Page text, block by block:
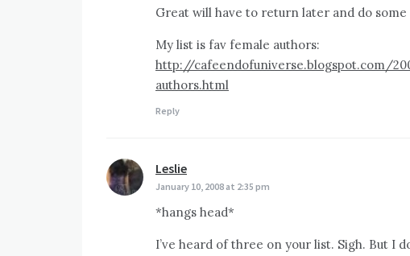
Great will have to return later and do
My list is fav female authors:
http://cafeendofuniverse.blogspot.com/
authors.html
Reply
Leslie
January 10, 2008 at 2:35 pm
*hangs head*
I’ve heard of three on your list. Sigh. But I